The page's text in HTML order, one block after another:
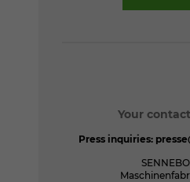
Your
Press inquiries: